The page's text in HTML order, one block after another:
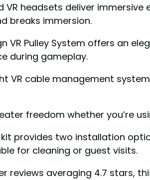
VR headsets deliver
breaks immersion.
VR Pulley System offers an
during gameplay.
VR cable management
freedom whether you’re
provides two installation
for cleaning or guest visits.
reviews averaging 4.7 stars,